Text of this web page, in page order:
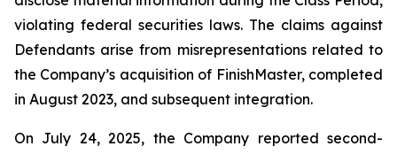
violating federal securities laws. The claims against
Defendants arise from misrepresentations related to
the Company’s acquisition of FinishMaster, completed
in August 2023, and subsequent integration.
On July 24, 2025, the Company reported second-